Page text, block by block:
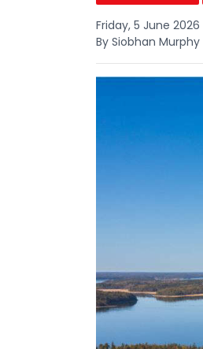
Friday, 5 June 2026
By Siobhan Murphy